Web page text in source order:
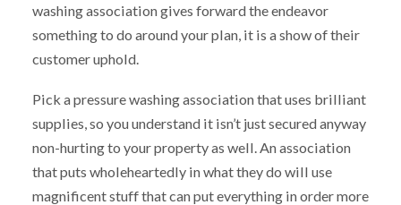
washing association gives forward the endeavor
something to do around your plan, it is a show of their
customer uphold.
Pick a pressure washing association that uses brilliant
supplies, so you understand it isn’t just secured anyway
non-hurting to your property as well. An association
that puts wholeheartedly in what they do will use
magnificent stuff that can put everything in order more